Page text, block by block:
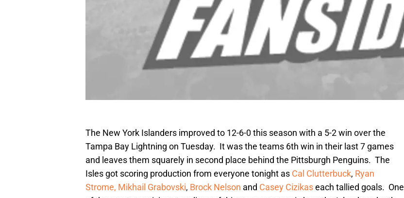
The New York Islanders improved to 12-6-0 this season with a 5-2 win over the
Tampa Bay Lightning on Tuesday. It was the teams 6th win in their last 7 games
and leaves them squarely in second place behind the Pittsburgh Penguins. The
Isles got scoring production from everyone tonight as Cal Clutterbuck, Ryan
Strome, Mikhail Grabovski, Brock Nelson and Casey Cizikaseach tallied goals. One